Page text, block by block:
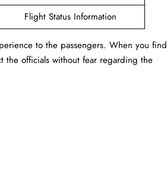
Flight Status Information
to the passengers. When you find
the officials without fear regarding the